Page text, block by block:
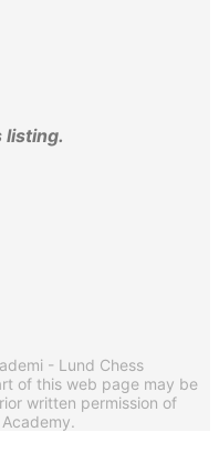
listing.
- Lund Chess
of this web page may be
written permission of